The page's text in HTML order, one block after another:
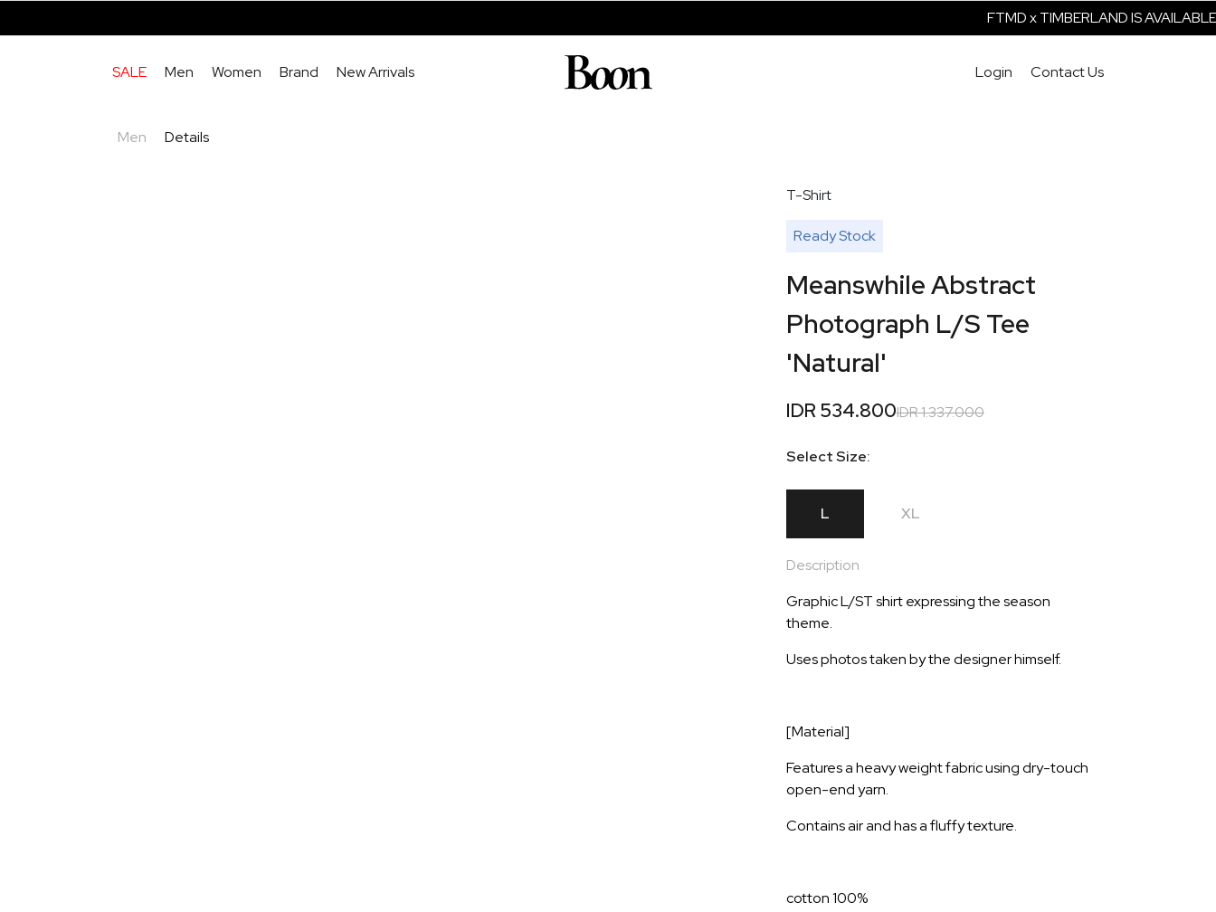
FTMD x TIMBERLAND IS AVAILABLE
New Arrivals
Brand
Women
Men
SALE Contact Us
Login
Men Details
T-Shirt
Ready Stock
Meanswhile Abstract
Photograph L/S Tee
'Natural'
IDR 534.800IDR 1.337.000
Select Size:
L XL
Description
Graphic L/ST shirt expressing the season
theme.
Uses photos taken by the designer himself.
[Material]
Features a heavy weight fabric using dry-touch
open-end yarn.
Contains air and has a fluffy texture.
cotton 100%